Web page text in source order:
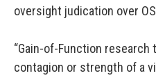
oversight judication over
“Gain-of-Function
contagion or strength of a